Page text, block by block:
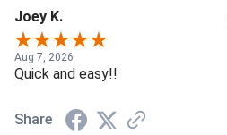
Joey K.
Aug 7, 2026
Quick and easy!!
Share